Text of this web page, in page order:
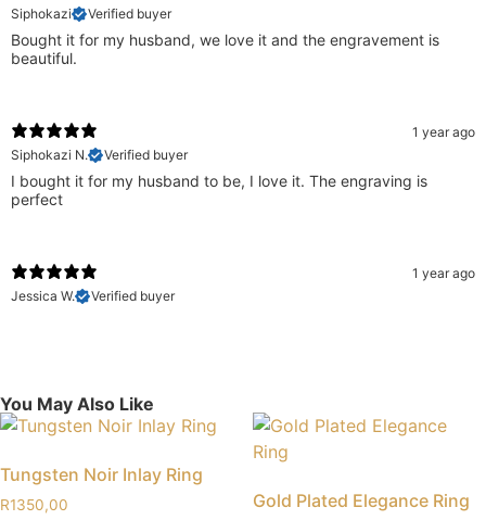
Siphokazi
Verified buyer
Bought it for my husband, we love it and the engravement is
beautiful.
1 year ago
Siphokazi N.
Verified buyer
I bought it for my husband to be, I love it. The engraving is
perfect
1 year ago
Jessica W.
Verified buyer
You May Also Like
Tungsten Noir Inlay Ring
R1350,00 Gold Plated Elegance Ring